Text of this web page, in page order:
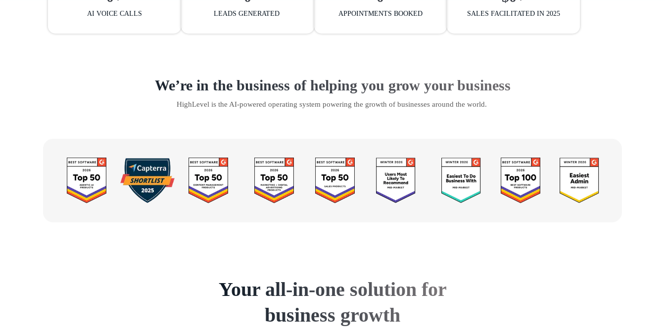
AI VOICE CALLS LEADS GENERATED APPOINTMENTS BOOKED SALES FACILITATED IN 2025
We’re in the business of helping you grow your business
HighLevel is the AI-powered operating system powering the growth of businesses around the world.
Your all-in-one solution for
business growth